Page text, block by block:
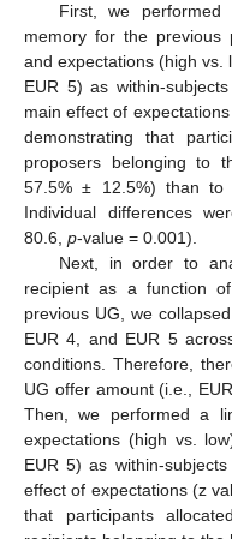
First, we
memory for the previous
and expectations (high vs.
EUR 5) as within-
main effect of
demonstrating that
proposers belonging to
57.5% ± 12.5%) than
Individual differences
80.6, p-value = 0.001).
Next, in order to
recipient as a function
previous UG, we
EUR 4, and EUR 5
conditions. Therefore,
UG offer amount (i.e.,
Then, we performed a
expectations (high vs.
EUR 5) as within-
effect of expectations (z
that participants